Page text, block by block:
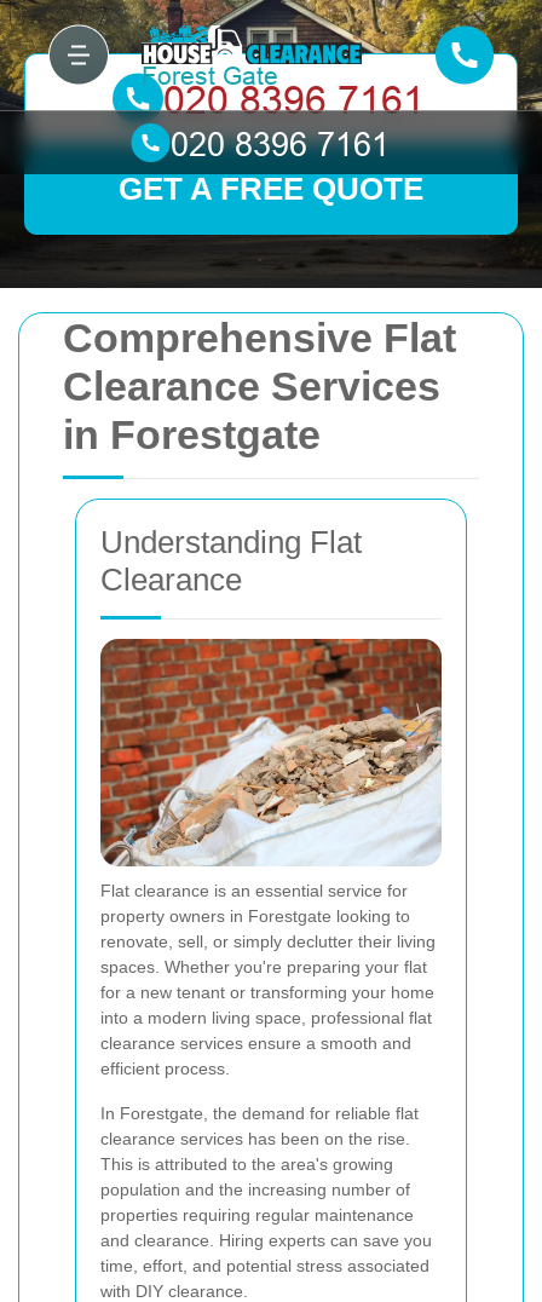
Comprehensive Flat
Clearance Services
in Forestgate
Understanding Flat
Clearance
Flat clearance is an essential service for
property owners in Forestgate looking to
renovate, sell, or simply declutter their living
spaces. Whether you're preparing your flat
for a new tenant or transforming your home
into a modern living space, professional flat
clearance services ensure a smooth and
efficient process.
In Forestgate, the demand for reliable flat
clearance services has been on the rise.
This is attributed to the area's growing
population and the increasing number of
properties requiring regular maintenance
and clearance. Hiring experts can save you
time, effort, and potential stress associated
with DIY clearance.
GET A FREE QUOTE